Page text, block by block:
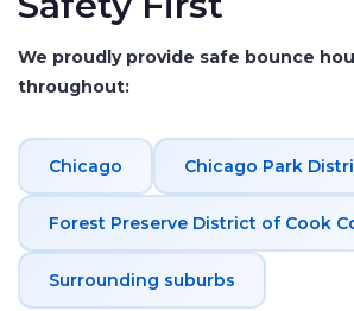
We proudly provide safe bounce
throughout:
Chicago Chicago Park
Forest Preserve District of Cook
Surrounding suburbs